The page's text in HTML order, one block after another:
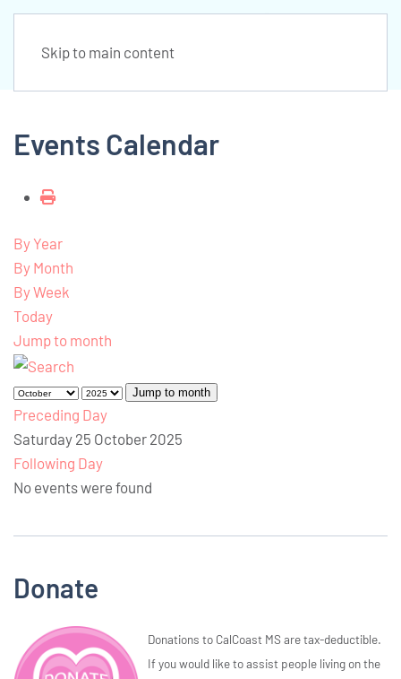
Skip to main content
Events Calendar
By Year
By Month
By Week
Today
Jump to month
Jump to month
Preceding Day
Saturday 25 October 2025
Following Day
No events were found
Donate
Donations to CalCoast MS are tax-deductible.
If you would like to assist people living on the